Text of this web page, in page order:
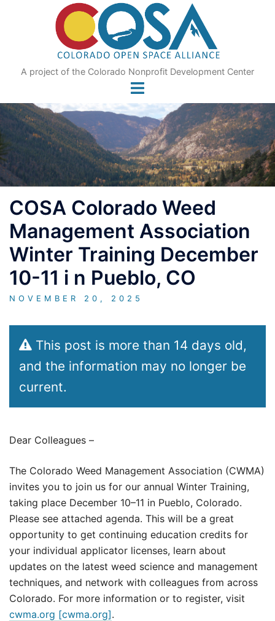
A project of the Colorado Nonprofit Development Center
COSA Colorado Weed
Management Association
Winter Training December
10-11 i n Pueblo, CO
NOVEMBER 20, 2025
This post is more than 14 days old,
and the information may no longer be
current.
Dear Colleagues –
The Colorado Weed Management Association (CWMA)
invites you to join us for our annual Winter Training,
taking place December 10–11 in Pueblo, Colorado.
Please see attached agenda. This will be a great
opportunity to get continuing education credits for
your individual applicator licenses, learn about
updates on the latest weed science and management
techniques, and network with colleagues from across
Colorado. For more information or to register, visit
cwma.org [cwma.org].